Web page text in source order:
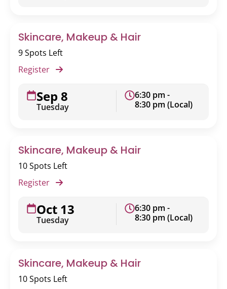
Skincare, Makeup & Hair
9 Spots Left
Register
Sep 8
Tuesday
6:30 pm -
8:30 pm (Local)
Skincare, Makeup & Hair
10 Spots Left
Register
Oct 13
Tuesday
6:30 pm -
8:30 pm (Local)
Skincare, Makeup & Hair
10 Spots Left